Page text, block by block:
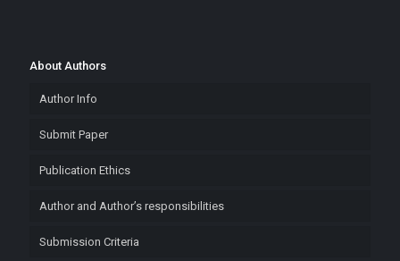
About Authors
Author Info
Submit Paper
Publication Ethics
Author and Author’s responsibilities
Submission Criteria